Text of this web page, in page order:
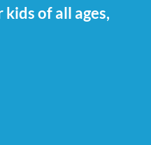
kids of all ages,